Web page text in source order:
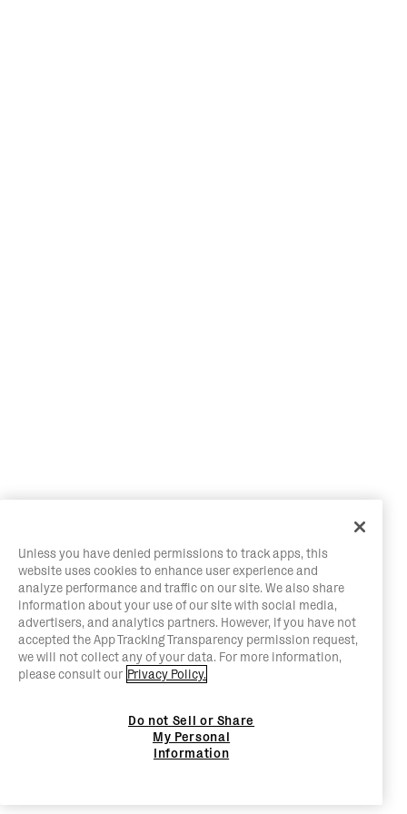
Unless you have denied permissions to track apps, this
website uses cookies to enhance user experience and
analyze performance and traffic on our site. We also share
information about your use of our site with social media,
advertisers, and analytics partners. However, if you have not
accepted the App Tracking Transparency permission request,
we will not collect any of your data. For more information,
please consult our Privacy Policy.
Do not Sell or Share
My Personal
Information